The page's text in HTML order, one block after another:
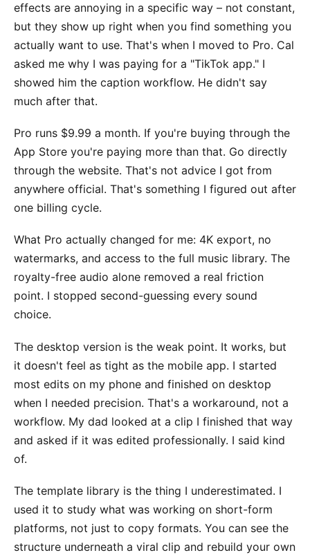
effects are annoying in a specific way – not constant,
but they show up right when you find something you
actually want to use. That's when I moved to Pro. Cal
asked me why I was paying for a "TikTok app." I
showed him the caption workflow. He didn't say
much after that.
Pro runs $9.99 a month. If you're buying through the
App Store you're paying more than that. Go directly
through the website. That's not advice I got from
anywhere official. That's something I figured out after
one billing cycle.
What Pro actually changed for me: 4K export, no
watermarks, and access to the full music library. The
royalty-free audio alone removed a real friction
point. I stopped second-guessing every sound
choice.
The desktop version is the weak point. It works, but
it doesn't feel as tight as the mobile app. I started
most edits on my phone and finished on desktop
when I needed precision. That's a workaround, not a
workflow. My dad looked at a clip I finished that way
and asked if it was edited professionally. I said kind
of.
The template library is the thing I underestimated. I
used it to study what was working on short-form
platforms, not just to copy formats. You can see the
structure underneath a viral clip and rebuild your own